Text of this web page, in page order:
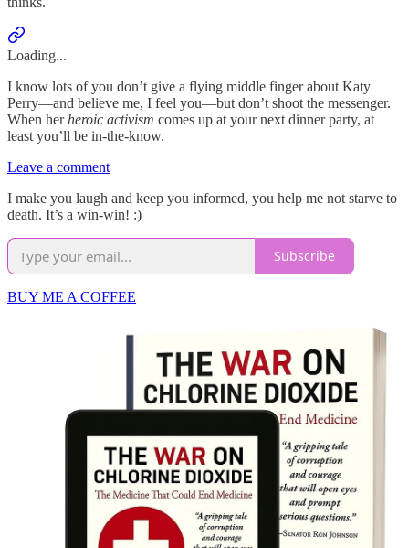
Loading...
I know lots of you don’t give a flying middle finger about Katy
Perry—and believe me, I feel you—but don’t shoot the messenger.
When herheroic activism comes up at your next dinner party, at
least you’ll be in-the-know.
Leave a comment
I make you laugh and keep you informed, you help me not starve to
death. It’s a win-win! :)
Subscribe
BUY ME A COFFEE